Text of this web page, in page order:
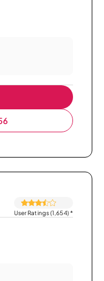
User Ratings (1,654)*